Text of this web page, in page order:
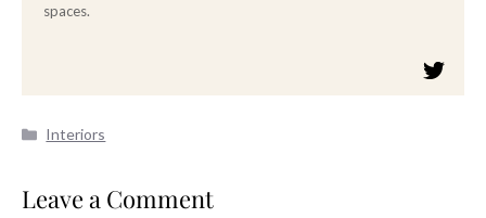
spaces.
Categories
Interiors
Leave a Comment